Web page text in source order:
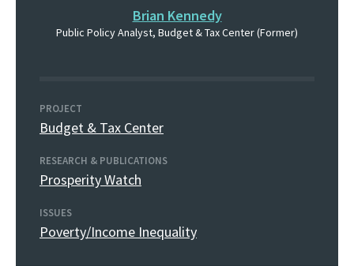
Brian Kennedy
Public Policy Analyst, Budget & Tax Center (Former)
PROJECT
Budget & Tax Center
RESEARCH & PUBLICATIONS
Prosperity Watch
ISSUES
Poverty/Income Inequality